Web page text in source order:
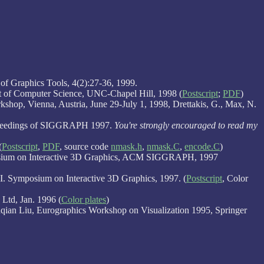
Graphics Tools, 4(2):27-36, 1999.
of Computer Science, UNC-Chapel Hill, 1998 (Postscript; PDF)
Vienna, Austria, June 29-July 1, 1998, Drettakis, G., Max, N.
of SIGGRAPH 1997. You're strongly encouraged to read my
Postscript, PDF, source code nmask.h, nmask.C, encode.C)
on Interactive 3D Graphics, ACM SIGGRAPH, 1997
Symposium on Interactive 3D Graphics, 1997. (Postscript, Color
Jan. 1996 (Color plates)
Liu, Eurographics Workshop on Visualization 1995, Springer